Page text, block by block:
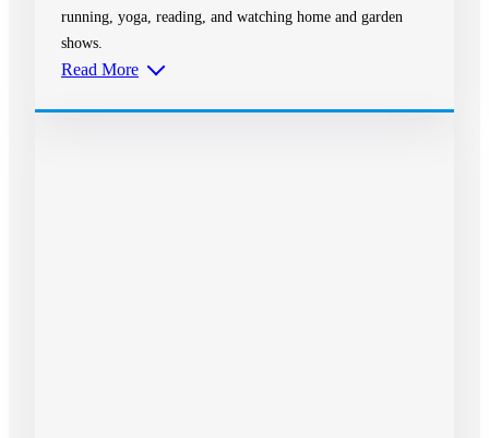
running, yoga, reading, and watching home and garden
shows.
Read More